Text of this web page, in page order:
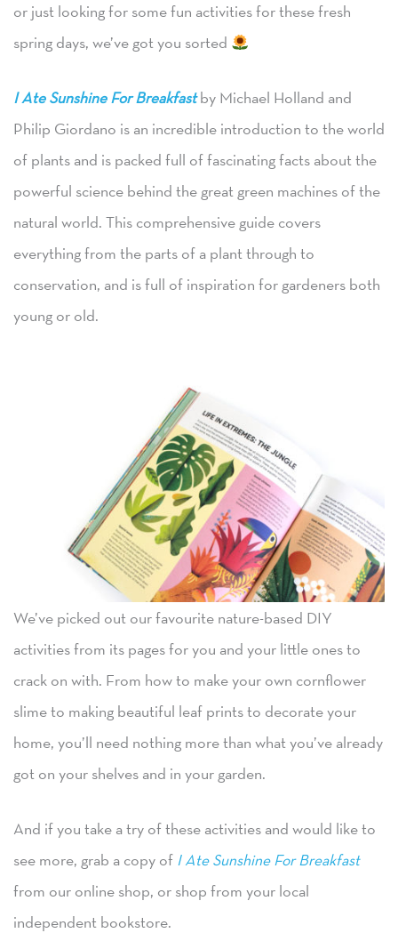
or just looking for some fun activities for these fresh
spring days, we’ve got you sorted
I Ate Sunshine For Breakfast by Michael Holland and
Philip Giordano is an incredible introduction to the world
of plants and is packed full of fascinating facts about the
powerful science behind the great green machines of the
natural world. This comprehensive guide covers
everything from the parts of a plant through to
conservation, and is full of inspiration for gardeners both
young or old.
We’ve picked out our favourite nature-based DIY
activities from its pages for you and your little ones to
crack on with. From how to make your own cornflower
slime to making beautiful leaf prints to decorate your
home, you’ll need nothing more than what you’ve already
got on your shelves and in your garden.
And if you take a try of these activities and would like to
see more, grab a copy of I Ate Sunshine For Breakfast
from our online shop, or shop from your local
independent bookstore.